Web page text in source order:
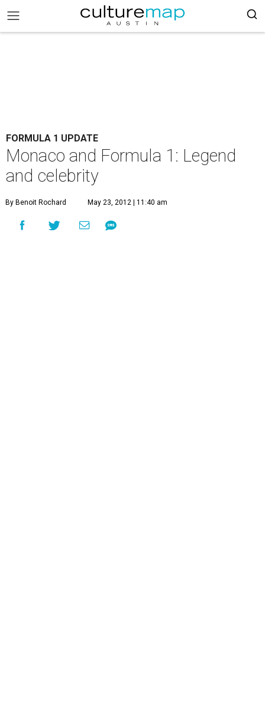
FORMULA 1 UPDATE
Monaco and Formula 1: Legend
and celebrity
By Benoit Rochard May 23, 2012 | 11:40 am